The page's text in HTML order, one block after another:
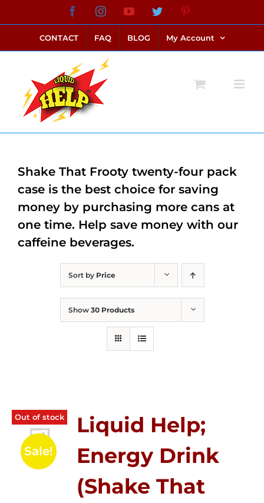
to
content
FacebookInstagramYouTubeTwitter
CONTACT FAQ BLOG My Account
Sort by Price
Show 30 Products
Out of stock
Sale!
Liquid Help;
Energy Drink
(Shake That
Shake That Frooty twenty-four pack
case is the best choice for saving
money by purchasing more cans at
one time. Help save money with our
caffeine beverages.